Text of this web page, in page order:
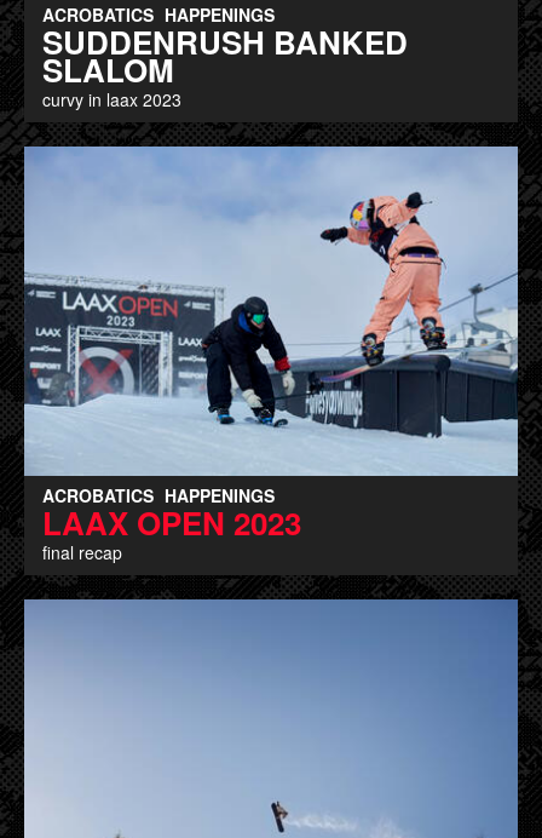
ACROBATICS HAPPENINGS
SUDDENRUSH BANKED
SLALOM
curvy in laax 2023
ACROBATICS HAPPENINGS
LAAX OPEN 2023
final recap